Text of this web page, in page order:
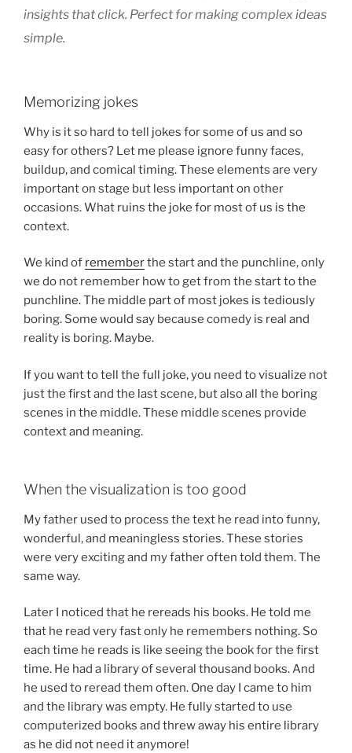
insights that click. Perfect for making complex ideas
simple.
Memorizing jokes
Why is it so hard to tell jokes for some of us and so
easy for others? Let me please ignore funny faces,
buildup, and comical timing. These elements are very
important on stage but less important on other
occasions. What ruins the joke for most of us is the
context.
We kind of rememberthe start and the punchline, only
we do not remember how to get from the start to the
punchline. The middle part of most jokes is tediously
boring. Some would say because comedy is real and
reality is boring. Maybe.
If you want to tell the full joke, you need to visualize not
just the first and the last scene, but also all the boring
scenes in the middle. These middle scenes provide
context and meaning.
When the visualization is too good
My father used to process the text he read into funny,
wonderful, and meaningless stories. These stories
were very exciting and my father often told them. The
same way.
Later I noticed that he rereads his books. He told me
that he read very fast only he remembers nothing. So
each time he reads is like seeing the book for the first
time. He had a library of several thousand books. And
he used to reread them often. One day I came to him
and the library was empty. He fully started to use
computerized books and threw away his entire library
as he did not need it anymore!